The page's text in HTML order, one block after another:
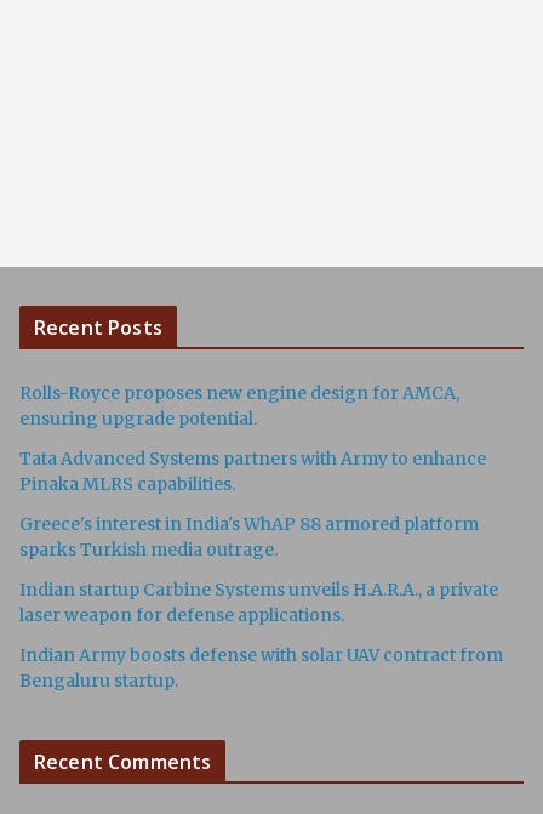
Recent Posts
Rolls-Royce proposes new engine design for AMCA,
ensuring upgrade potential.
Tata Advanced Systems partners with Army to enhance
Pinaka MLRS capabilities.
Greece's interest in India's WhAP 88 armored platform
sparks Turkish media outrage.
Indian startup Carbine Systems unveils H.A.R.A., a private
laser weapon for defense applications.
Indian Army boosts defense with solar UAV contract from
Bengaluru startup.
Recent Comments